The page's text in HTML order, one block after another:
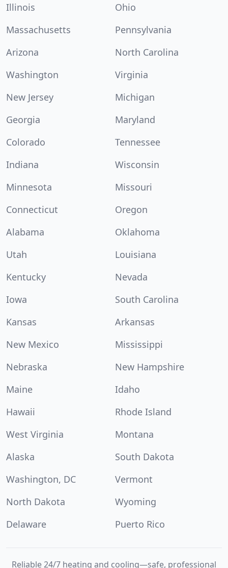
Illinois
Ohio
Massachusetts
Pennsylvania
Arizona
North Carolina
Washington
Virginia
New Jersey
Michigan
Georgia
Maryland
Colorado
Tennessee
Indiana
Wisconsin
Minnesota
Missouri
Connecticut
Oregon
Alabama
Oklahoma
Utah
Louisiana
Kentucky
Nevada
Iowa
South Carolina
Kansas
Arkansas
New Mexico
Mississippi
Nebraska
New Hampshire
Maine
Idaho
Hawaii
Rhode Island
West Virginia
Montana
Alaska
South Dakota
Washington, DC
Vermont
North Dakota
Wyoming
Delaware
Puerto Rico
Reliable 24/7 heating and cooling—safe, professional